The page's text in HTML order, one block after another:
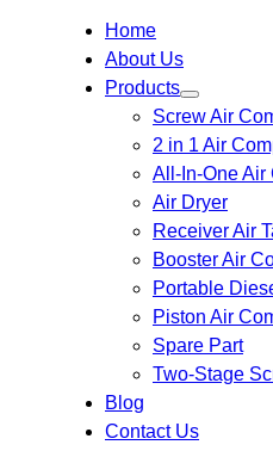
Home
About Us
Products
Screw Air
2 in 1 Air
All-In-One Air
Air Dryer
Receiver Air
Booster Air
Portable
Piston Air
Spare Part
Two-Stage
Blog
Contact Us